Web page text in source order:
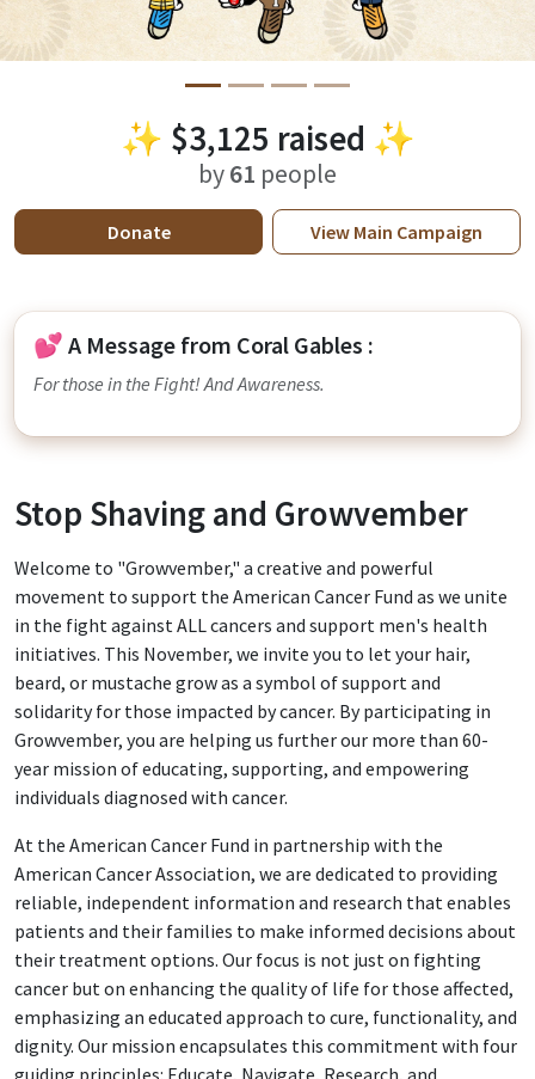
✨ $3,125 raised ✨
by61 people
Donate View Main Campaign
💕 A Message from Coral Gables :
For those in the Fight! And Awareness.
Stop Shaving and Growvember
Welcome to "Growvember," a creative and powerful
movement to support the American Cancer Fund as we unite
in the fight against ALL cancers and support men's health
initiatives. This November, we invite you to let your hair,
beard, or mustache grow as a symbol of support and
solidarity for those impacted by cancer. By participating in
Growvember, you are helping us further our more than 60-
year mission of educating, supporting, and empowering
individuals diagnosed with cancer.
At the American Cancer Fund in partnership with the
American Cancer Association, we are dedicated to providing
reliable, independent information and research that enables
patients and their families to make informed decisions about
their treatment options. Our focus is not just on fighting
cancer but on enhancing the quality of life for those affected,
emphasizing an educated approach to cure, functionality, and
dignity. Our mission encapsulates this commitment with four
guiding principles: Educate, Navigate, Research, and